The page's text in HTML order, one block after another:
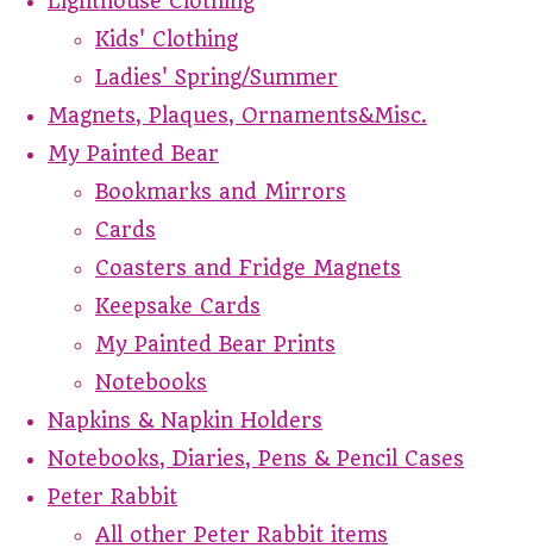
Kids' Clothing
Ladies' Spring/Summer
Magnets, Plaques, Ornaments&Misc.
My Painted Bear
Bookmarks and Mirrors
Cards
Coasters and Fridge Magnets
Keepsake Cards
My Painted Bear Prints
Notebooks
Napkins & Napkin Holders
Notebooks, Diaries, Pens & Pencil Cases
Peter Rabbit
All other Peter Rabbit items